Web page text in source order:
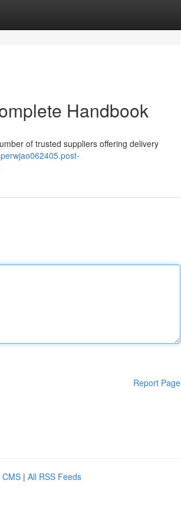
Handbook
of trusted suppliers offering delivery
Report Page
CMS | All RSS Feeds